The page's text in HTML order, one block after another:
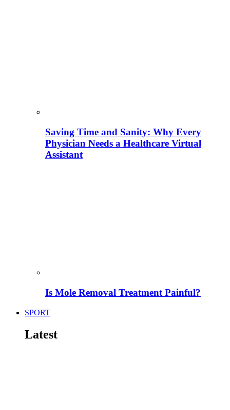
Saving Time and Sanity: Why Every
Physician Needs a Healthcare Virtual
Assistant
Is Mole Removal Treatment Painful?
SPORT
Latest